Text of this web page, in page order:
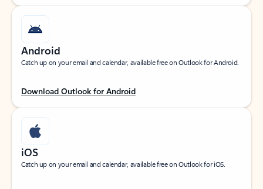
Android
Catch up on your email and calendar, available free on Outlook for Android.
Download Outlook for Android
iOS
Catch up on your email and calendar, available free on Outlook for iOS.